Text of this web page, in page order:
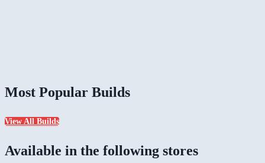
Most Popular Builds
View All Builds
Available in the following stores